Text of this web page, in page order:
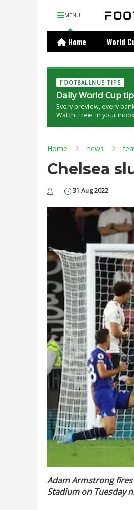
MENU
Home World
FOOTBALLNUS TIPS
Daily World Cup
Every preview, every
Watch. Free, in your
Home news
Chelsea
31 Aug 2022
Adam Armstrong
Stadium on Tuesday